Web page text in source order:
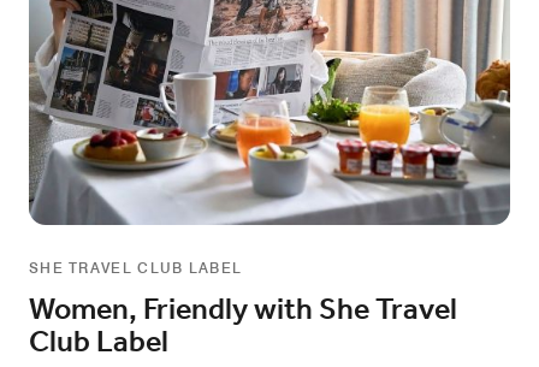
SHE TRAVEL CLUB LABEL
Women, Friendly with She Travel
Club Label